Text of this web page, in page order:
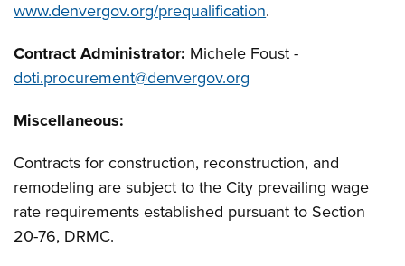
www.denvergov.org/prequalification.
Contract Administrator: Michele Foust -
doti.procurement@denvergov.org
Miscellaneous:
Contracts for construction, reconstruction, and
remodeling are subject to the City prevailing wage
rate requirements established pursuant to Section
20-76, DRMC.